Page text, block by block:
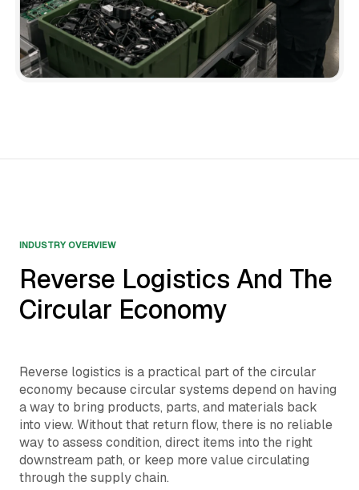
INDUSTRY OVERVIEW
Reverse Logistics And The
Circular Economy
Reverse logistics is a practical part of the circular
economy because circular systems depend on having
a way to bring products, parts, and materials back
into view. Without that return flow, there is no reliable
way to assess condition, direct items into the right
downstream path, or keep more value circulating
through the supply chain.